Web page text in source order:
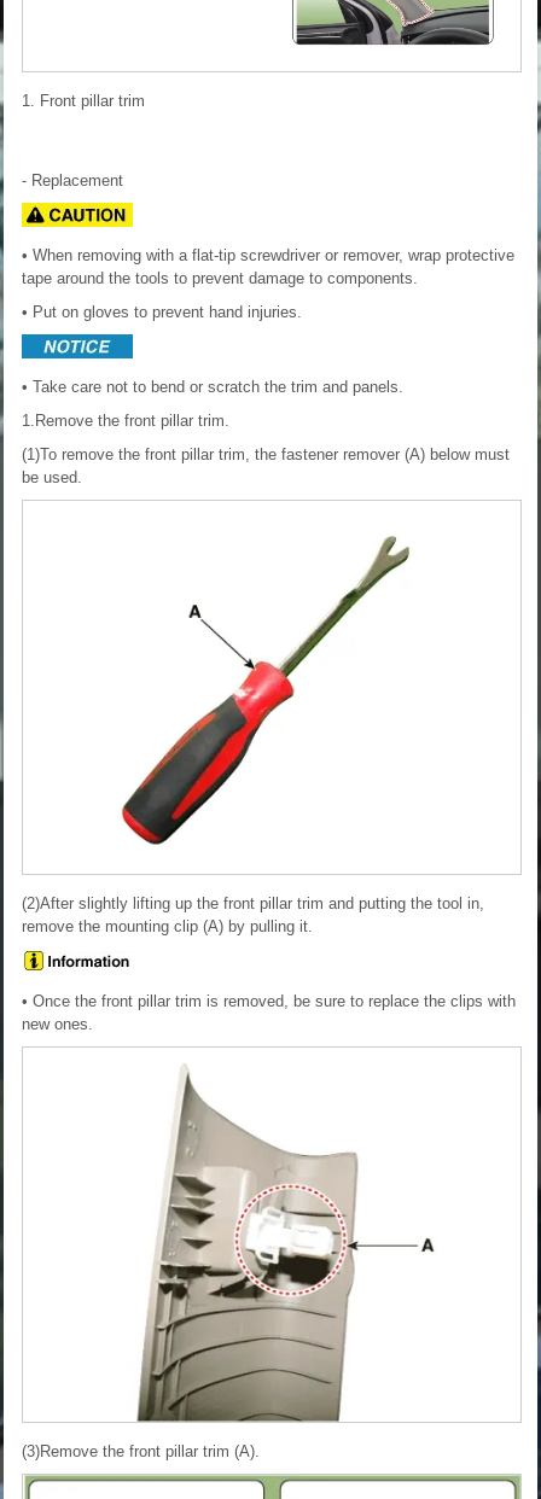
1. Front pillar trim
- Replacement
• When removing with a flat-tip screwdriver or remover, wrap protective
tape around the tools to prevent damage to components.
• Put on gloves to prevent hand injuries.
• Take care not to bend or scratch the trim and panels.
1.Remove the front pillar trim.
(1)To remove the front pillar trim, the fastener remover (A) below must
be used.
(2)After slightly lifting up the front pillar trim and putting the tool in,
remove the mounting clip (A) by pulling it.
• Once the front pillar trim is removed, be sure to replace the clips with
new ones.
(3)Remove the front pillar trim (A).